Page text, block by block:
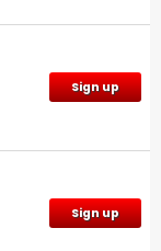
Sign up
Sign up